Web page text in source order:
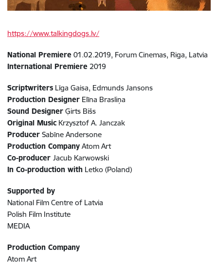
https://www.talkingdogs.lv/
National Premiere 01.02.2019, Forum Cinemas, Riga, Latvia
International Premiere 2019
Scriptwriters Līga Gaisa, Edmunds Jansons
Production Designer Elīna Brasliņa
Sound Designer Ģirts Bišs
Original Music Krzysztof A. Janczak
Producer Sabīne Andersone
Production Company Atom Art
Co-producer Jacub Karwowski
In Co-production with Letko (Poland)
Supported by
National Film Centre of Latvia
Polish Film Institute
MEDIA
Production Company
Atom Art